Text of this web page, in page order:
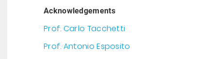
Acknowledgements
Prof. Carlo Tacchetti
Prof. Antonio Esposito